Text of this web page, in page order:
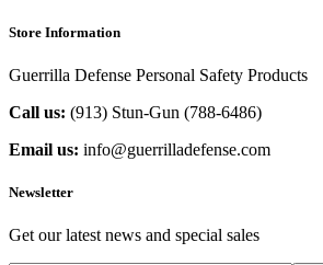
Store Information
Guerrilla Defense Personal Safety Products
Call us: (913) Stun-Gun (788-6486‬)
Email us: info@guerrilladefense.com
Newsletter
Get our latest news and special sales